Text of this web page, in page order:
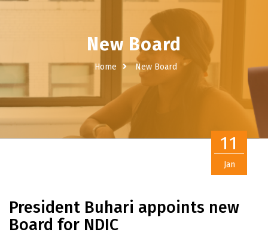
New Board
Home New Board
11
Jan
President Buhari appoints new
Board for NDIC